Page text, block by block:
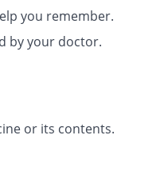
you remember.
by your doctor.
or its contents.